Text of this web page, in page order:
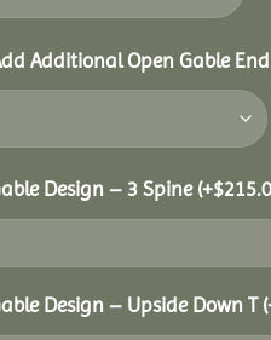
Additional Open Gable
Design – 3 Spine(+$
Design – Upside Down T